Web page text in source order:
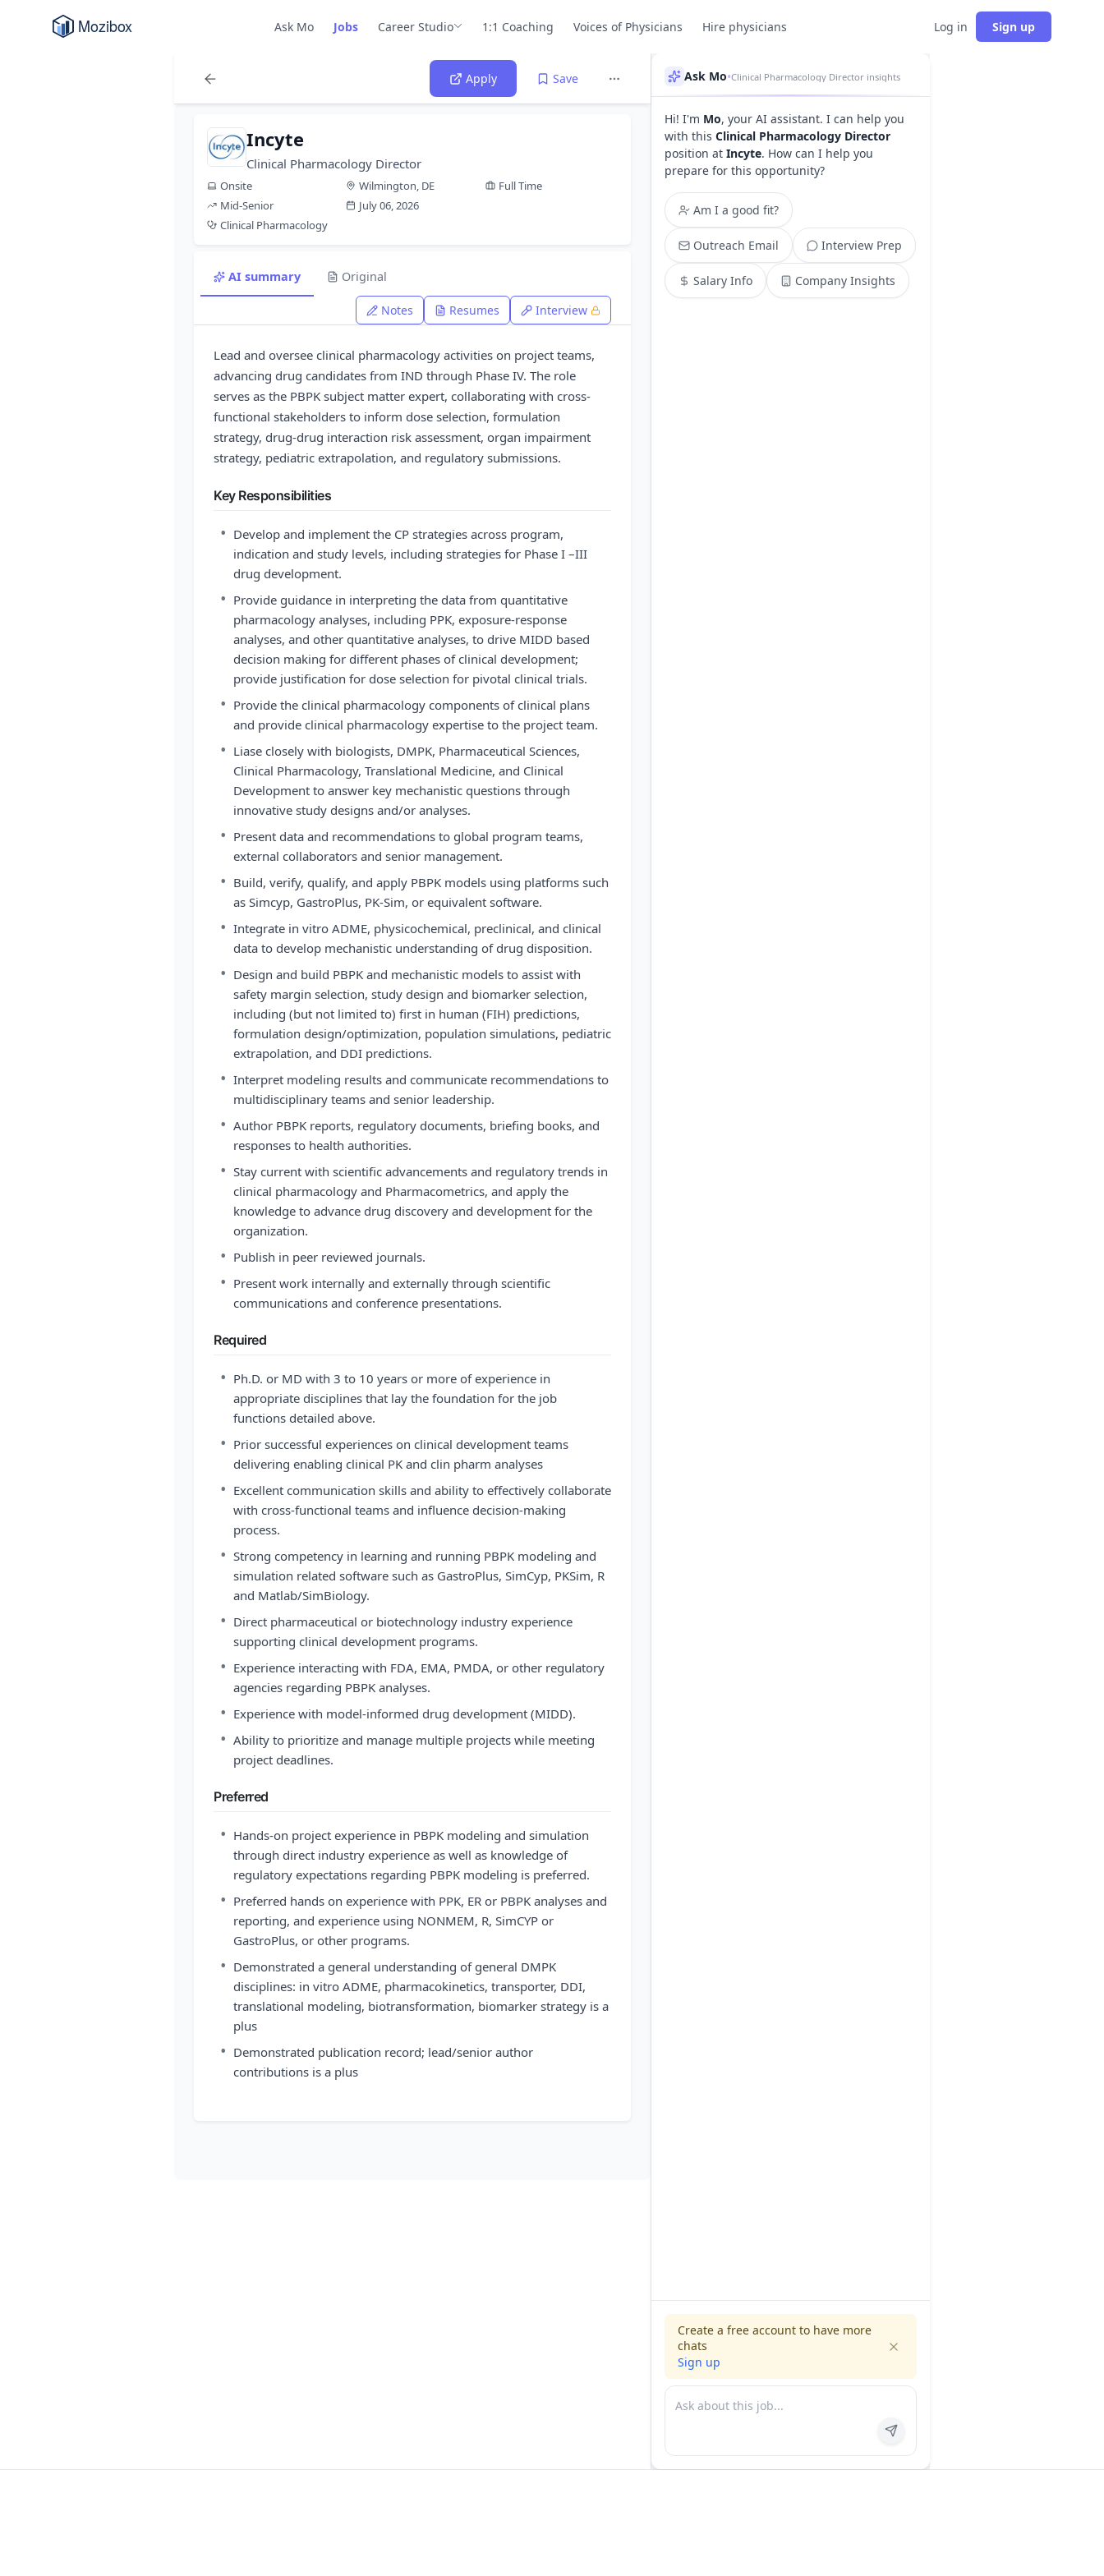
Ask Mo Jobs Career Studio 1:1 Coaching Voices of Physicians Hire physicians Log in Sign up
Apply Save
Incyte
Clinical Pharmacology Director
Onsite Wilmington, DE
Full Time
Mid-Senior
July 06, 2026
Clinical Pharmacology
AI summary Original
Notes Resumes Interview
Lead and oversee clinical pharmacology activities on project teams,
advancing drug candidates from IND through Phase IV. The role
serves as the PBPK subject matter expert, collaborating with cross-
functional stakeholders to inform dose selection, formulation
strategy, drug-drug interaction risk assessment, organ impairment
strategy, pediatric extrapolation, and regulatory submissions.
Key Responsibilities
• Develop and implement the CP strategies across program,
indication and study levels, including strategies for Phase I –III
drug development.
• Provide guidance in interpreting the data from quantitative
pharmacology analyses, including PPK, exposure-response
analyses, and other quantitative analyses, to drive MIDD based
decision making for different phases of clinical development;
provide justification for dose selection for pivotal clinical trials.
• Provide the clinical pharmacology components of clinical plans
and provide clinical pharmacology expertise to the project team.
• Liase closely with biologists, DMPK, Pharmaceutical Sciences,
Clinical Pharmacology, Translational Medicine, and Clinical
Development to answer key mechanistic questions through
innovative study designs and/or analyses.
• Present data and recommendations to global program teams,
external collaborators and senior management.
• Build, verify, qualify, and apply PBPK models using platforms such
as Simcyp, GastroPlus, PK-Sim, or equivalent software.
• Integrate in vitro ADME, physicochemical, preclinical, and clinical
data to develop mechanistic understanding of drug disposition.
• Design and build PBPK and mechanistic models to assist with
safety margin selection, study design and biomarker selection,
including (but not limited to) first in human (FIH) predictions,
formulation design/optimization, population simulations, pediatric
extrapolation, and DDI predictions.
• Interpret modeling results and communicate recommendations to
multidisciplinary teams and senior leadership.
• Author PBPK reports, regulatory documents, briefing books, and
responses to health authorities.
• Stay current with scientific advancements and regulatory trends in
clinical pharmacology and Pharmacometrics, and apply the
knowledge to advance drug discovery and development for the
organization.
• Publish in peer reviewed journals.
• Present work internally and externally through scientific
communications and conference presentations.
Required
• Ph.D. or MD with 3 to 10 years or more of experience in
appropriate disciplines that lay the foundation for the job
functions detailed above.
• Prior successful experiences on clinical development teams
delivering enabling clinical PK and clin pharm analyses
• Excellent communication skills and ability to effectively collaborate
with cross-functional teams and influence decision-making
process.
• Strong competency in learning and running PBPK modeling and
simulation related software such as GastroPlus, SimCyp, PKSim, R
and Matlab/SimBiology.
• Direct pharmaceutical or biotechnology industry experience
supporting clinical development programs.
• Experience interacting with FDA, EMA, PMDA, or other regulatory
agencies regarding PBPK analyses.
• Experience with model-informed drug development (MIDD).
• Ability to prioritize and manage multiple projects while meeting
project deadlines.
Preferred
• Hands-on project experience in PBPK modeling and simulation
through direct industry experience as well as knowledge of
regulatory expectations regarding PBPK modeling is preferred.
• Preferred hands on experience with PPK, ER or PBPK analyses and
reporting, and experience using NONMEM, R, SimCYP or
GastroPlus, or other programs.
• Demonstrated a general understanding of general DMPK
disciplines: in vitro ADME, pharmacokinetics, transporter, DDI,
translational modeling, biotransformation, biomarker strategy is a
plus
• Demonstrated publication record; lead/senior author
contributions is a plus
Ask Mo•Clinical Pharmacology Director insights
Hi! I'm Mo, your AI assistant. I can help you
with this Clinical Pharmacology Director
position at Incyte. How can I help you
prepare for this opportunity?
Am I a good fit?
Outreach Email Interview Prep
Salary Info Company Insights
Create a free account to have more
chats
Sign up